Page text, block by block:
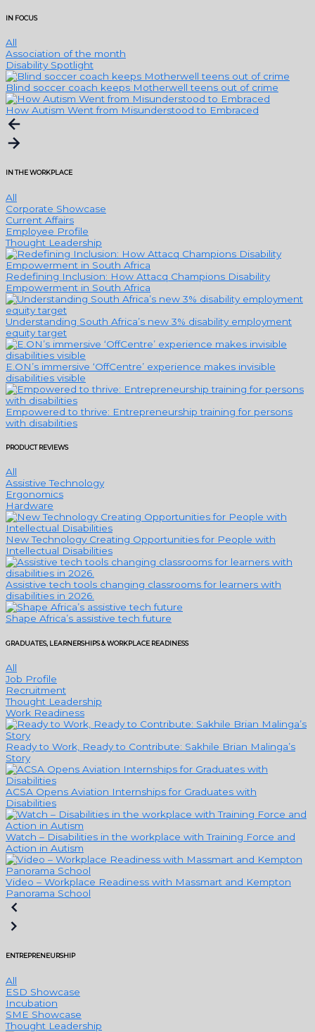
IN FOCUS
All
Association of the month
Disability Spotlight
Blind soccer coach keeps Motherwell teens out of crime
How Autism Went from Misunderstood to Embraced
IN THE WORKPLACE
All
Corporate Showcase
Current Affairs
Employee Profile
Thought Leadership
Redefining Inclusion: How Attacq Champions Disability
Empowerment in South Africa
Understanding South Africa’s new 3% disability employment
equity target
E.ON’s immersive ‘OffCentre’ experience makes invisible
disabilities visible
Empowered to thrive: Entrepreneurship training for persons
with disabilities
PRODUCT REVIEWS
All
Assistive Technology
Ergonomics
Hardware
New Technology Creating Opportunities for People with
Intellectual Disabilities
Assistive tech tools changing classrooms for learners with
disabilities in 2026.
Shape Africa’s assistive tech future
GRADUATES, LEARNERSHIPS & WORKPLACE READINESS
All
Job Profile
Recruitment
Thought Leadership
Work Readiness
Ready to Work, Ready to Contribute: Sakhile Brian Malinga’s
Story
ACSA Opens Aviation Internships for Graduates with
Disabilities
Watch – Disabilities in the workplace with Training Force and
Action in Autism
Video – Workplace Readiness with Massmart and Kempton
Panorama School
ENTREPRENEURSHIP
All
ESD Showcase
Incubation
SME Showcase
Thought Leadership